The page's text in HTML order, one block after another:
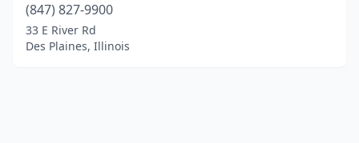
(847) 827-9900
33 E River Rd
Des Plaines, Illinois